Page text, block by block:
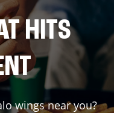
HITS
wings near you?